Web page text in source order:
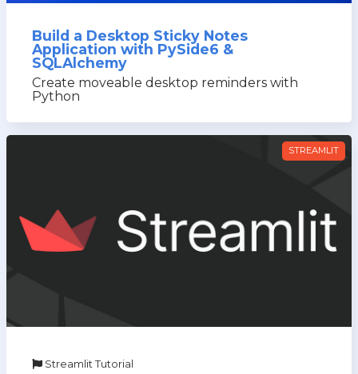
Build a Desktop Sticky Notes
Application with PySide6 &
SQLAlchemy
Create moveable desktop reminders with
Python
STREAMLIT
Streamlit Tutorial